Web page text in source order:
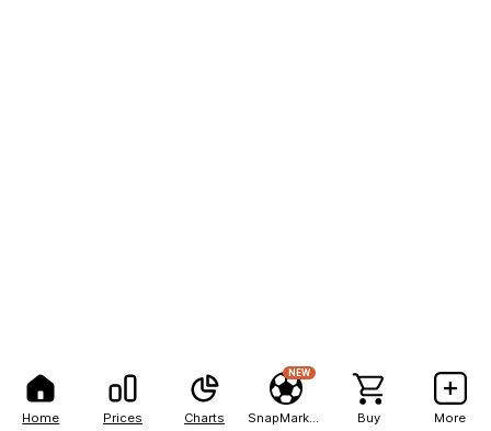
Home Prices Charts
NEW
Buy More